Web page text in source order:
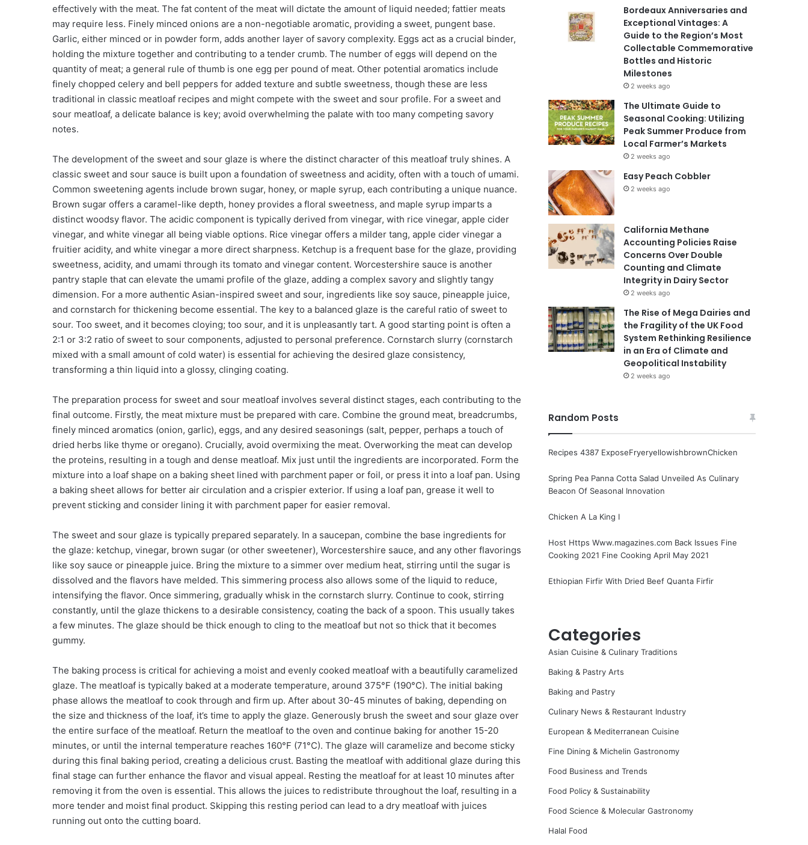
effectively with the meat. The fat content of the meat will dictate the amount of liquid needed; fattier meats
may require less. Finely minced onions are a non-negotiable aromatic, providing a sweet, pungent base.
Garlic, either minced or in powder form, adds another layer of savory complexity. Eggs act as a crucial binder,
holding the mixture together and contributing to a tender crumb. The number of eggs will depend on the
quantity of meat; a general rule of thumb is one egg per pound of meat. Other potential aromatics include
finely chopped celery and bell peppers for added texture and subtle sweetness, though these are less
traditional in classic meatloaf recipes and might compete with the sweet and sour profile. For a sweet and
sour meatloaf, a delicate balance is key; avoid overwhelming the palate with too many competing savory
notes.
The development of the sweet and sour glaze is where the distinct character of this meatloaf truly shines. A
classic sweet and sour sauce is built upon a foundation of sweetness and acidity, often with a touch of umami.
Common sweetening agents include brown sugar, honey, or maple syrup, each contributing a unique nuance.
Brown sugar offers a caramel-like depth, honey provides a floral sweetness, and maple syrup imparts a
distinct woodsy flavor. The acidic component is typically derived from vinegar, with rice vinegar, apple cider
vinegar, and white vinegar all being viable options. Rice vinegar offers a milder tang, apple cider vinegar a
fruitier acidity, and white vinegar a more direct sharpness. Ketchup is a frequent base for the glaze, providing
sweetness, acidity, and umami through its tomato and vinegar content. Worcestershire sauce is another
pantry staple that can elevate the umami profile of the glaze, adding a complex savory and slightly tangy
dimension. For a more authentic Asian-inspired sweet and sour, ingredients like soy sauce, pineapple juice,
and cornstarch for thickening become essential. The key to a balanced glaze is the careful ratio of sweet to
sour. Too sweet, and it becomes cloying; too sour, and it is unpleasantly tart. A good starting point is often a
2:1 or 3:2 ratio of sweet to sour components, adjusted to personal preference. Cornstarch slurry (cornstarch
mixed with a small amount of cold water) is essential for achieving the desired glaze consistency,
transforming a thin liquid into a glossy, clinging coating.
The preparation process for sweet and sour meatloaf involves several distinct stages, each contributing to the
final outcome. Firstly, the meat mixture must be prepared with care. Combine the ground meat, breadcrumbs,
finely minced aromatics (onion, garlic), eggs, and any desired seasonings (salt, pepper, perhaps a touch of
dried herbs like thyme or oregano). Crucially, avoid overmixing the meat. Overworking the meat can develop
the proteins, resulting in a tough and dense meatloaf. Mix just until the ingredients are incorporated. Form the
mixture into a loaf shape on a baking sheet lined with parchment paper or foil, or press it into a loaf pan. Using
a baking sheet allows for better air circulation and a crispier exterior. If using a loaf pan, grease it well to
prevent sticking and consider lining it with parchment paper for easier removal.
The sweet and sour glaze is typically prepared separately. In a saucepan, combine the base ingredients for
the glaze: ketchup, vinegar, brown sugar (or other sweetener), Worcestershire sauce, and any other flavorings
like soy sauce or pineapple juice. Bring the mixture to a simmer over medium heat, stirring until the sugar is
dissolved and the flavors have melded. This simmering process also allows some of the liquid to reduce,
intensifying the flavor. Once simmering, gradually whisk in the cornstarch slurry. Continue to cook, stirring
constantly, until the glaze thickens to a desirable consistency, coating the back of a spoon. This usually takes
a few minutes. The glaze should be thick enough to cling to the meatloaf but not so thick that it becomes
gummy.
The baking process is critical for achieving a moist and evenly cooked meatloaf with a beautifully caramelized
glaze. The meatloaf is typically baked at a moderate temperature, around 375°F (190°C). The initial baking
phase allows the meatloaf to cook through and firm up. After about 30-45 minutes of baking, depending on
the size and thickness of the loaf, it’s time to apply the glaze. Generously brush the sweet and sour glaze over
the entire surface of the meatloaf. Return the meatloaf to the oven and continue baking for another 15-20
minutes, or until the internal temperature reaches 160°F (71°C). The glaze will caramelize and become sticky
during this final baking period, creating a delicious crust. Basting the meatloaf with additional glaze during this
final stage can further enhance the flavor and visual appeal. Resting the meatloaf for at least 10 minutes after
removing it from the oven is essential. This allows the juices to redistribute throughout the loaf, resulting in a
more tender and moist final product. Skipping this resting period can lead to a dry meatloaf with juices
running out onto the cutting board.
Bordeaux Anniversaries and
Exceptional Vintages: A
Guide to the Region’s Most
Collectable Commemorative
Bottles and Historic
Milestones
2 weeks ago
The Ultimate Guide to
Seasonal Cooking: Utilizing
Peak Summer Produce from
Local Farmer’s Markets
2 weeks ago
Easy Peach Cobbler
2 weeks ago
California Methane
Accounting Policies Raise
Concerns Over Double
Counting and Climate
Integrity in Dairy Sector
2 weeks ago
The Rise of Mega Dairies and
the Fragility of the UK Food
System Rethinking Resilience
in an Era of Climate and
Geopolitical Instability
2 weeks ago
Random Posts
Recipes 4387 ExposeFryeryellowishbrownChicken
Spring Pea Panna Cotta Salad Unveiled As Culinary
Beacon Of Seasonal Innovation
Chicken A La King I
Host Https Www.magazines.com Back Issues Fine
Cooking 2021 Fine Cooking April May 2021
Ethiopian Firfir With Dried Beef Quanta Firfir
Categories
Asian Cuisine & Culinary Traditions
Baking & Pastry Arts
Baking and Pastry
Culinary News & Restaurant Industry
European & Mediterranean Cuisine
Fine Dining & Michelin Gastronomy
Food Business and Trends
Food Policy & Sustainability
Food Science & Molecular Gastronomy
Halal Food